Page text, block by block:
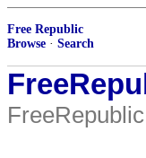
Free Republic
Browse · Search